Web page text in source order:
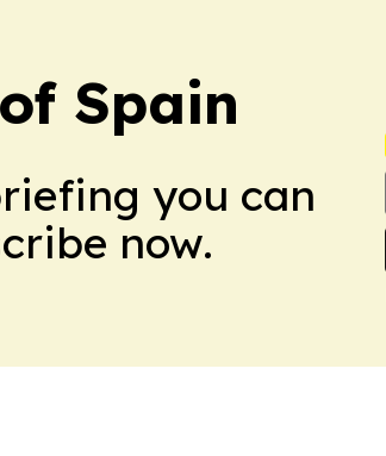
Spain
you can
now.